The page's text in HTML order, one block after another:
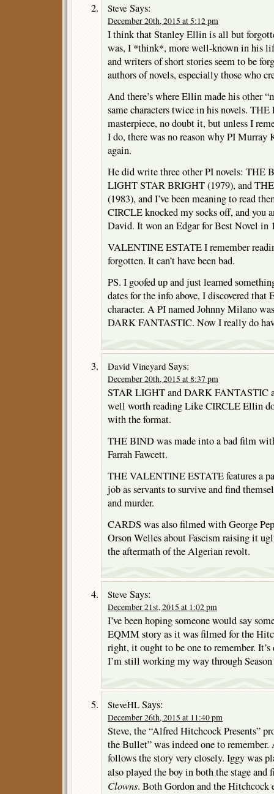
Steve Says:
December 20th, 2015 at 5:12 pm
I think that Stanley Ellin is all but
was, I *think*, more well-known in his
and writers of short stories seem to be
authors of novels, especially those who
And there’s where Ellin made his other
same characters twice in his novels.
masterpiece, no doubt it, but unless I
I do, there was no reason why PI Murray
again.
He did write three other PI novels: THE
LIGHT STAR BRIGHT (1979), and
(1983), and I’ve been meaning to read
CIRCLE knocked my socks off, and you
David. It won an Edgar for Best Novel in
VALENTINE ESTATE I remember
forgotten. It can’t have been bad.
PS. I goofed up and just learned
dates for the info above, I discovered
character. A PI named Johnny Milano
DARK FANTASTIC. Now I really do
David Vineyard Says:
December 20th, 2015 at 8:37 pm
STAR LIGHT and DARK FANTASTIC
well worth reading Like CIRCLE Ellin
with the format.
THE BIND was made into a bad film
Farrah Fawcett.
THE VALENTINE ESTATE features a
job as servants to survive and find
and murder.
CARDS was also filmed with George
Orson Welles about Fascism raising it
the aftermath of the Algerian revolt.
Steve Says:
December 21st, 2015 at 1:02 pm
I’ve been hoping someone would say
EQMM story as it was filmed for the
right, it ought to be one to remember.
I’m still working my way through
SteveHL Says:
December 26th, 2015 at 11:40 pm
Steve, the “Alfred Hitchcock Presents”
the Bullet” was indeed one to
follows the story very closely. Iggy was
also played the boy in both the stage
Clowns. Both Gordon and the Hitchcock